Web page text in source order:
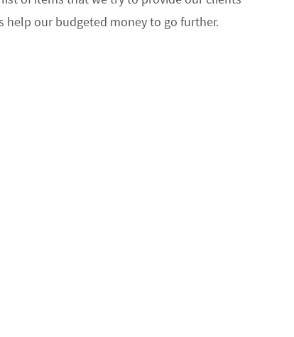
help our budgeted money to go further.